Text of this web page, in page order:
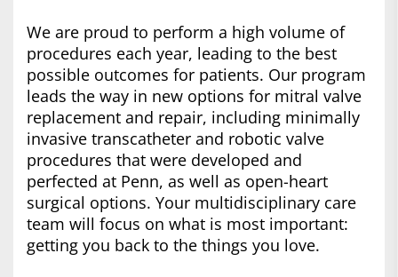
We are proud to perform a high volume of
procedures each year, leading to the best
possible outcomes for patients. Our program
leads the way in new options for mitral valve
replacement and repair, including minimally
invasive transcatheter and robotic valve
procedures that were developed and
perfected at Penn, as well as open-heart
surgical options. Your multidisciplinary care
team will focus on what is most important:
getting you back to the things you love.